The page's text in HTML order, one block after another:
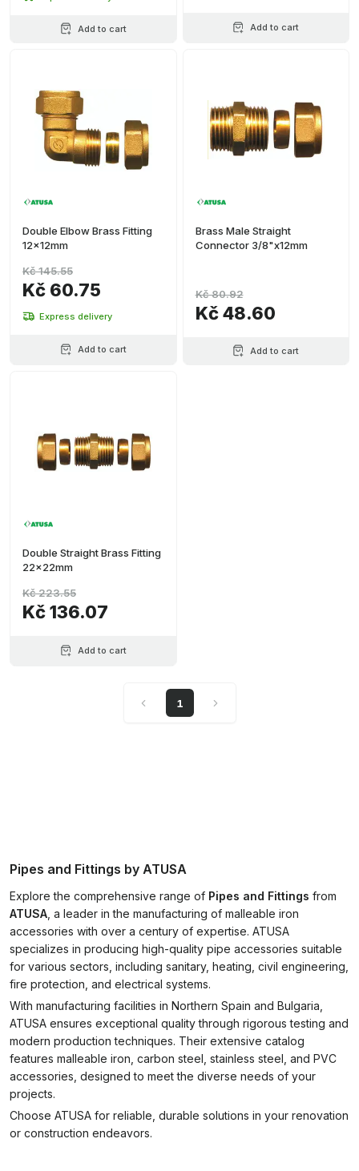
Add to cart Add to cart
Double Elbow Brass Fitting
12x12mm
Kč 60.75
Kč 145.55
Express delivery
Add to cart
Brass Male Straight
Connector 3/8"x12mm
Kč 48.60
Kč 80.92
Add to cart
Double Straight Brass Fitting
22x22mm
Kč 136.07
Kč 223.55
Add to cart
1
Pipes and Fittings by ATUSA
Explore the comprehensive range of Pipes and Fittings from
ATUSA , a leader in the manufacturing of malleable iron
accessories with over a century of expertise. ATUSA
specializes in producing high-quality pipe accessories suitable
for various sectors, including sanitary, heating, civil engineering,
fire protection, and electrical systems.
With manufacturing facilities in Northern Spain and Bulgaria,
ATUSA ensures exceptional quality through rigorous testing and
modern production techniques. Their extensive catalog
features malleable iron, carbon steel, stainless steel, and PVC
accessories, designed to meet the diverse needs of your
projects.
Choose ATUSA for reliable, durable solutions in your renovation
or construction endeavors.